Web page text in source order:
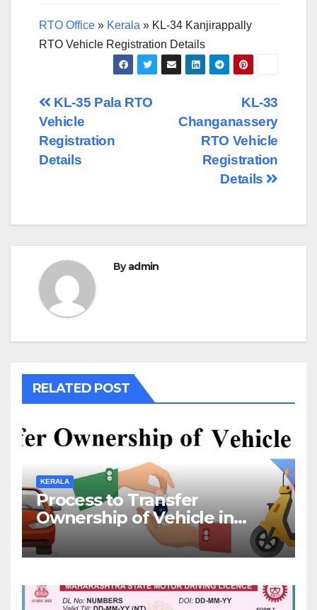
RTO Office » Kerala » KL-34 Kanjirappally
RTO Vehicle Registration Details
Post
navigation
KL-33
Changanassery
RTO Vehicle
Registration
Details
KL-35 Pala RTO
Vehicle
Registration
Details
Byadmin
RELATED POST
KERALA
Process to Transfer
Ownership of Vehicle in
Kerala